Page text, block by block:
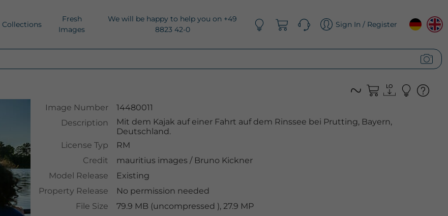
Collections
Fresh
Images
We will be happy to help you on +49
8823 42-0
Sign In / Register
Image Number
14480011
Description
Mit dem Kajak auf einer Fahrt auf dem Rinssee bei Prutting, Bayern,
Deutschland.
License Typ
RM
Credit
mauritius images /Bruno Kickner
Model Release
Existing
Property Release
No permission needed
File Size
79.9 MB (uncompressed ), 27.9 MP